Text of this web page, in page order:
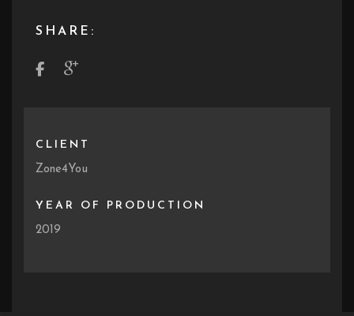
SHARE:
CLIENT
Zone4You
YEAR OF PRODUCTION
2019